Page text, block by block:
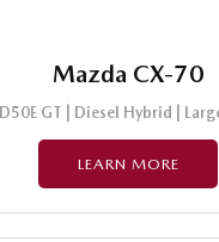
Mazda CX-70
D50E GT | Diesel Hybrid |
LEARN MORE